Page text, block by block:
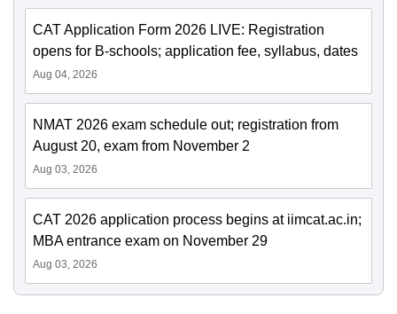
CAT Application Form 2026 LIVE: Registration
opens for B-schools; application fee, syllabus, dates
Aug 04, 2026
NMAT 2026 exam schedule out; registration from
August 20, exam from November 2
Aug 03, 2026
CAT 2026 application process begins at iimcat.ac.in;
MBA entrance exam on November 29
Aug 03, 2026